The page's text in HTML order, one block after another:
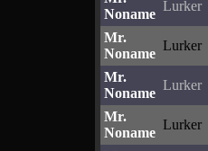
Noname
Lurker
Mr.
Noname
Lurker
Mr.
Noname
Lurker
Mr.
Noname
Lurker